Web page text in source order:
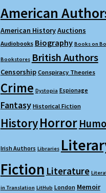
American
American HistoryAuctions
Audiobooks Biography Books on
Bookstores British Authors
Censorship Conspiracy Theories
Crime Dystopia Espionage
Fantasy Historical Fiction
HistoryHorror
Irish Authors Libraries
Fiction Literature
in Translation LitHub London Memoir